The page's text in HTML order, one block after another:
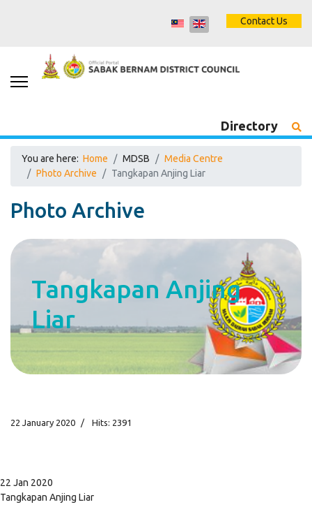
Contact Us
Directory
You are here: Home MDSB
Media Centre
Photo Archive
Tangkapan Anjing Liar
Photo Archive
Tangkapan Anjing
Liar
22 January 2020 Hits: 2391
22 Jan 2020
Tangkapan Anjing Liar